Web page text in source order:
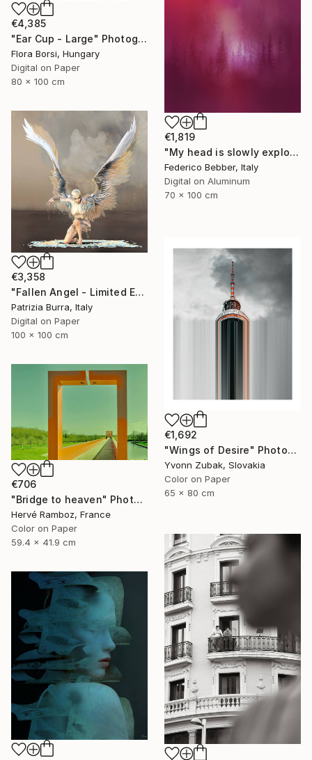
€4,385
"Ear Cup - Large" Photograph
Flora Borsi, Hungary
Digital on Paper
80 x 100 cm
€1,819
"My head is slowly exploding" Photograph
Federico Bebber, Italy
Digital on Aluminum
70 x 100 cm
€3,358
"Fallen Angel - Limited Edition of 5" Photograph
Patrizia Burra, Italy
Digital on Paper
100 x 100 cm
€1,692
"Wings of Desire" Photograph
Yvonn Zubak, Slovakia
Color on Paper
65 x 80 cm
€706
"Bridge to heaven" Photograph
Hervé Ramboz, France
Color on Paper
59.4 x 41.9 cm